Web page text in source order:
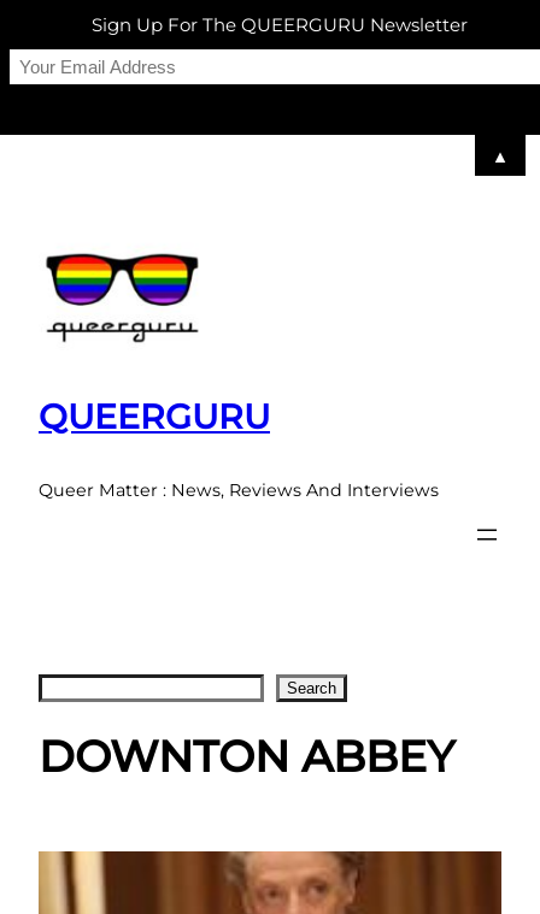
QUEERGURU
Queer Matter : News, Reviews And Interviews
Search
DOWNTON ABBEY
Sign Up For The QUEERGURU Newsletter
▲